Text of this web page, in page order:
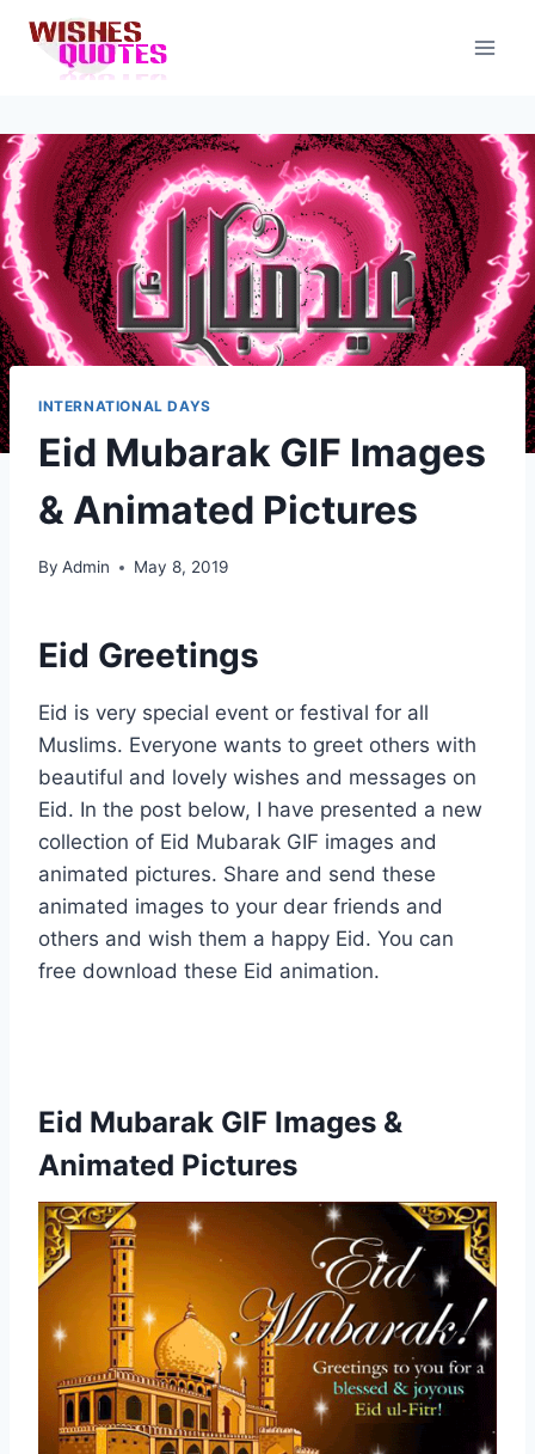
content
INTERNATIONAL DAYS
Eid Mubarak GIF Images
& Animated Pictures
By Admin May 8, 2019
Eid Greetings
Eid is very special event or festival for all
Muslims. Everyone wants to greet others with
beautiful and lovely wishes and messages on
Eid. In the post below, I have presented a new
collection of Eid Mubarak GIF images and
animated pictures. Share and send these
animated images to your dear friends and
others and wish them a happy Eid. You can
free download these Eid animation.
Eid Mubarak GIF Images &
Animated Pictures